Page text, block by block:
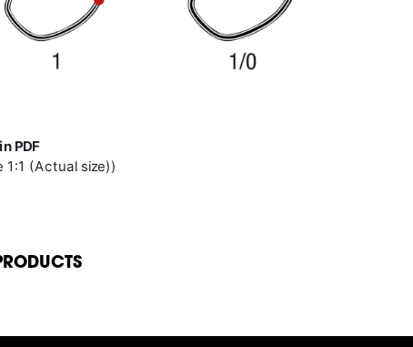
PDF
1:1 (Actual size))